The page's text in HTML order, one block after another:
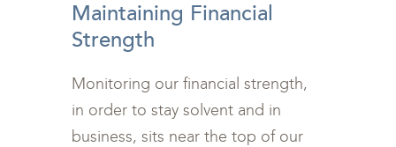
Maintaining Financial
Strength
Monitoring our financial strength,
in order to stay solvent and in
business, sits near the top of our